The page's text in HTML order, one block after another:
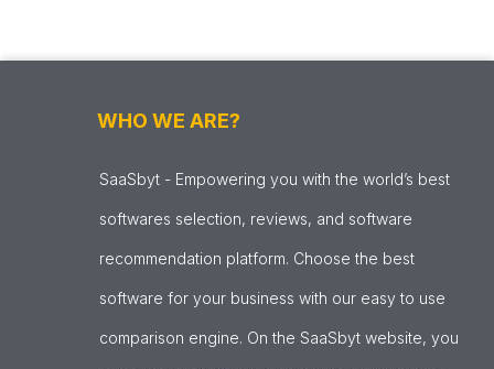
WHO WE ARE?
SaaSbyt - Empowering you with the world’s best
softwares selection, reviews, and software
recommendation platform. Choose the best
software for your business with our easy to use
comparison engine. On the SaaSbyt website, you